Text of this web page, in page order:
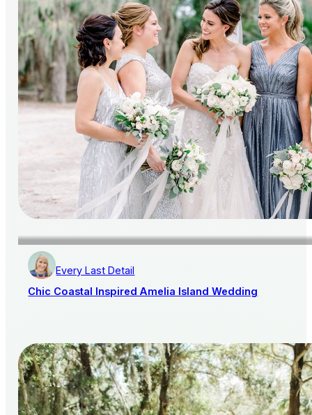
Every Last Detail
Chic Coastal Inspired Amelia Island Wedding